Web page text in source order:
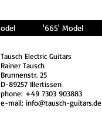
'665' Model
Tausch Electric Guitars
Rainer Tausch
Brunnenstr. 25
D-89257 Illertissen
phone: +49 7303 903883
e-mail: info@tausch-guitars.de